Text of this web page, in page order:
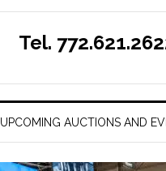
Tel.
UPCOMING AUCTIONS AND